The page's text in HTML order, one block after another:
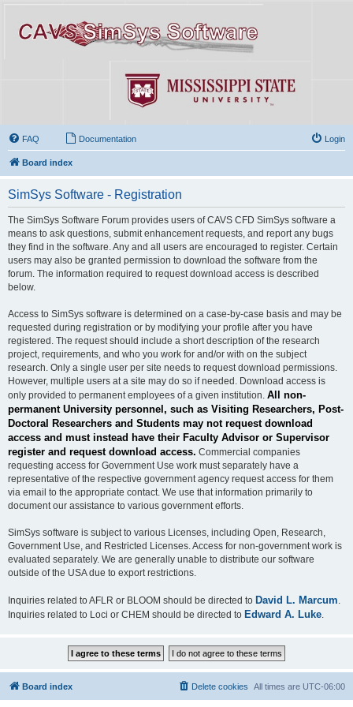
FAQ Documentation Login
Board index
SimSys Software - Registration
The SimSys Software Forum provides users of CAVS CFD SimSys software a
means to ask questions, submit enhancement requests, and report any bugs
they find in the software. Any and all users are encouraged to register. Certain
users may also be granted permission to download the software from the
forum. The information required to request download access is described
below.
Access to SimSys software is determined on a case-by-case basis and may be
requested during registration or by modifying your profile after you have
registered. The request should include a short description of the research
project, requirements, and who you work for and/or with on the subject
research. Only a single user per site needs to request download permissions.
However, multiple users at a site may do so if needed. Download access is
only provided to permanent employees of a given institution. All non-
permanent University personnel, such as Visiting Researchers, Post-
Doctoral Researchers and Students may not request download
access and must instead have their Faculty Advisor or Supervisor
register and request download access. Commercial companies
requesting access for Government Use work must separately have a
representative of the respective government agency request access for them
via email to the appropriate contact. We use that information primarily to
document our assistance to various government efforts.
SimSys software is subject to various Licenses, including Open, Research,
Government Use, and Restricted Licenses. Access for non-government work is
evaluated separately. We are generally unable to distribute our software
outside of the USA due to export restrictions.
Inquiries related to AFLR or BLOOM should be directed to David L. Marcum
Inquiries related to Loci or CHEM should be directed to Edward A. Luke
Board index All times are UTC-06:00
Delete cookies